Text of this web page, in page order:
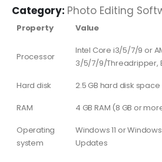
Category: Photo Editing
Property Value
Processor
Intel Core i3/5/7/9 or
3/5/7/9/Threadripper,
Hard disk
2.5 GB hard disk space
RAM
4 GB RAM (8 GB or
Operating
system
Windows 11 or
Updates